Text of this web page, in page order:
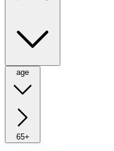
age
65+